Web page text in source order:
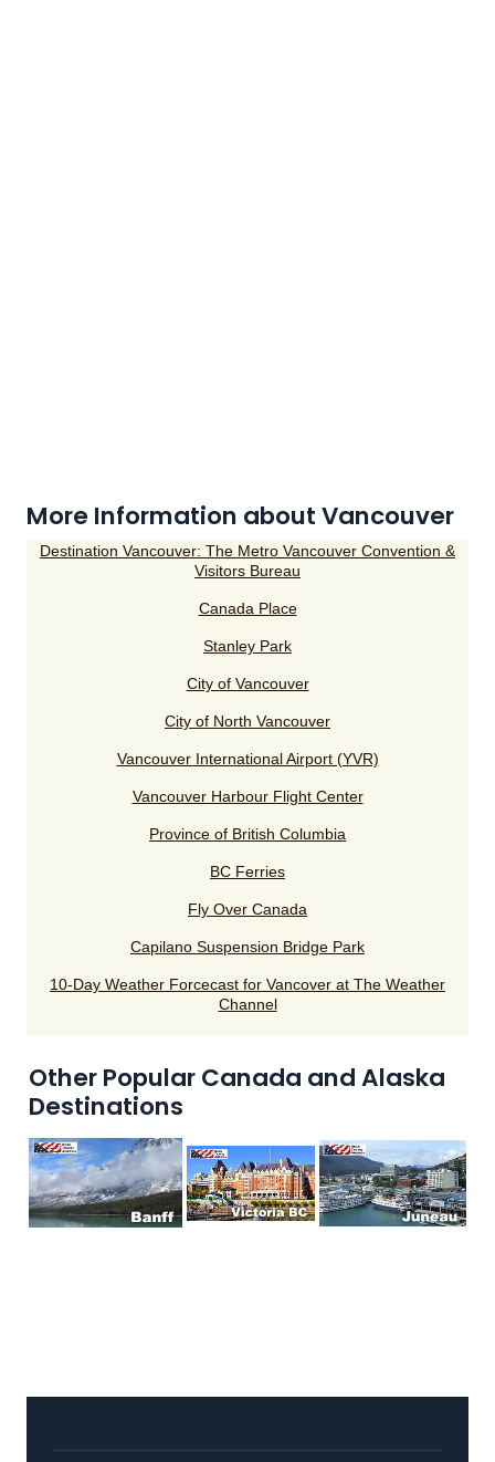
More Information about Vancouver
Destination Vancouver: The Metro Vancouver Convention &
Visitors Bureau
Canada Place
Stanley Park
City of Vancouver
City of North Vancouver
Vancouver International Airport (YVR)
Vancouver Harbour Flight Center
Province of British Columbia
BC Ferries
Fly Over Canada
Capilano Suspension Bridge Park
10-Day Weather Forcecast for Vancover at The Weather
Channel
Other Popular Canada and Alaska
Destinations